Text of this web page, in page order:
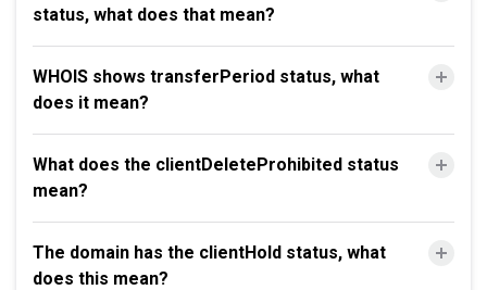
status, what does that mean?
WHOIS shows transferPeriod status, what
does it mean?
What does the clientDeleteProhibited status
mean?
The domain has the clientHold status, what
does this mean?